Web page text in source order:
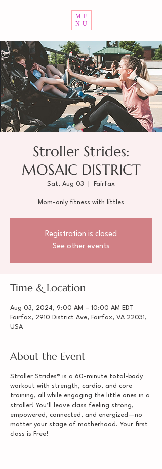
ME
NU
Stroller Strides:
MOSAIC DISTRICT
Sat, Aug 03 Fairfax
Mom-only fitness with littles
Registration is closed
See other events
Time & Location
Aug 03, 2024, 9:00 AM – 10:00 AM EDT
Fairfax, 2910 District Ave, Fairfax, VA 22031,
USA
About the Event
Stroller Strides® is a 60-minute total-body
workout with strength, cardio, and core
training, all while engaging the little ones in a
stroller! You’ll leave class feeling strong,
empowered, connected, and energized—no
matter your stage of motherhood. Your first
class is Free!